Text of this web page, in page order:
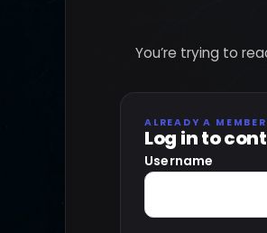
You’re trying to
ALREADY A
Log in to
Username